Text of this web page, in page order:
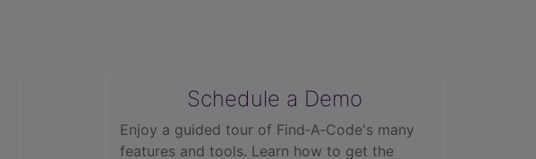
Schedule a Demo
Enjoy a guided tour of Find‑A‑Code's many
features and tools. Learn how to get the